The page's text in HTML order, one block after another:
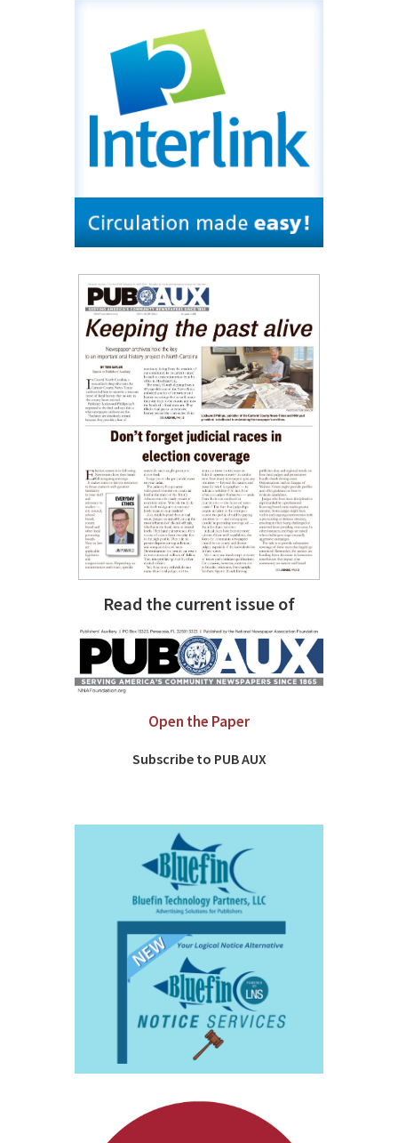
Read the current issue of
Open the Paper
Subscribe to PUB AUX